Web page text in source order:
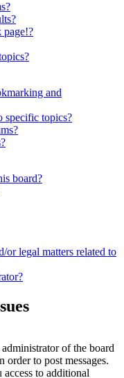
page!?
and
specific topics?
board?
or legal matters related to
of the board
order to post messages.
to additional